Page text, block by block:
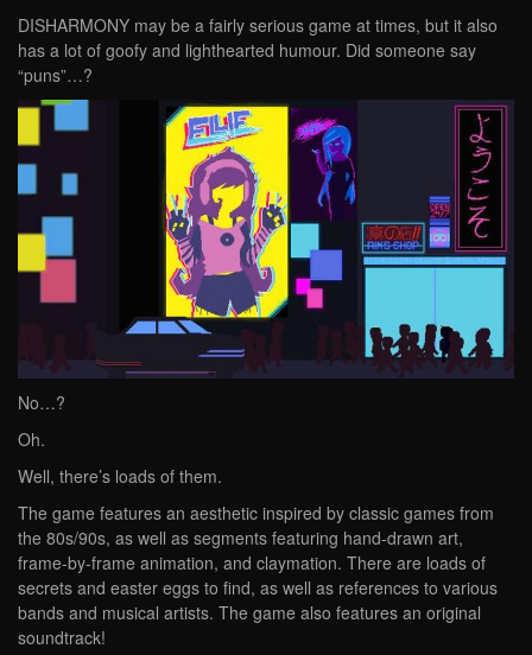
DISHARMONY may be a fairly serious game at times, but it also
has a lot of goofy and lighthearted humour. Did someone say
“puns”…?
No…?
Oh.
Well, there’s loads of them.
The game features an aesthetic inspired by classic games from
the 80s/90s, as well as segments featuring hand-drawn art,
frame-by-frame animation, and claymation. There are loads of
secrets and easter eggs to find, as well as references to various
bands and musical artists. The game also features an original
soundtrack!